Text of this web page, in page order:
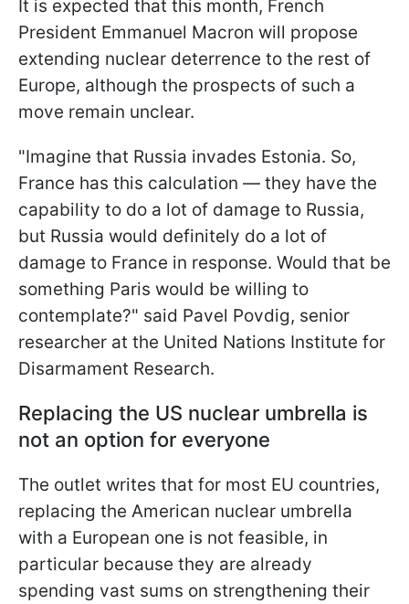
It is expected that this month, French
President Emmanuel Macron will propose
extending nuclear deterrence to the rest of
Europe, although the prospects of such a
move remain unclear.
"Imagine that Russia invades Estonia. So,
France has this calculation — they have the
capability to do a lot of damage to Russia,
but Russia would definitely do a lot of
damage to France in response. Would that be
something Paris would be willing to
contemplate?" said Pavel Povdig, senior
researcher at the United Nations Institute for
Disarmament Research.
Replacing the US nuclear umbrella is
not an option for everyone
The outlet writes that for most EU countries,
replacing the American nuclear umbrella
with a European one is not feasible, in
particular because they are already
spending vast sums on strengthening their